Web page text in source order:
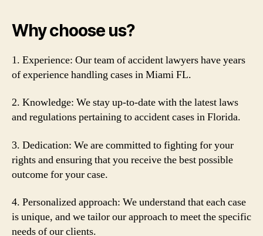
Why choose us?
1. Experience: Our team of accident lawyers have years
of experience handling cases in Miami FL.
2. Knowledge: We stay up-to-date with the latest laws
and regulations pertaining to accident cases in Florida.
3. Dedication: We are committed to fighting for your
rights and ensuring that you receive the best possible
outcome for your case.
4. Personalized approach: We understand that each case
is unique, and we tailor our approach to meet the specific
needs of our clients.